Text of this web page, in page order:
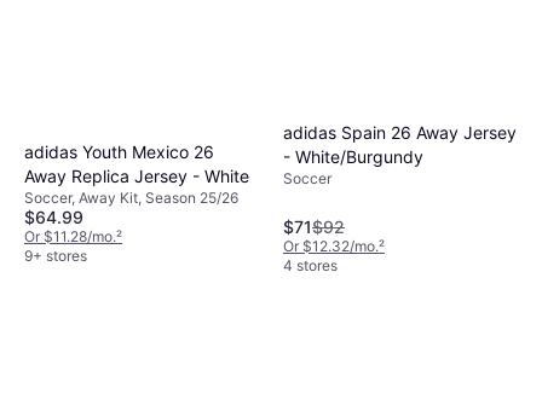
adidas Youth Mexico 26
Away Replica Jersey - White
Soccer, Away Kit, Season 25/26
$64.99
Or $11.28/mo.²
9+ stores
adidas Spain 26 Away Jersey
- White/Burgundy
Soccer
$71$92
Or $12.32/mo.²
4 stores